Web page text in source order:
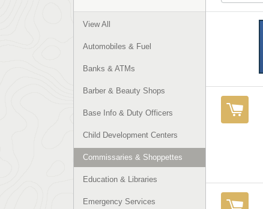
View All
Automobiles & Fuel
Banks & ATMs
Barber & Beauty Shops
Base Info & Duty Officers
Child Development Centers
Commissaries & Shoppettes
Education & Libraries
Emergency Services